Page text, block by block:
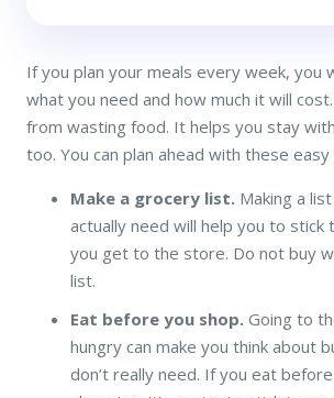
If you plan your meals every week, you
what you need and how much it will
from wasting food. It helps you stay
too. You can plan ahead with these
Make a grocery list. Making a
actually need will help you to stick
you get to the store. Do not buy
list.
Eat before you shop. Going to
hungry can make you think about
don’t really need. If you eat